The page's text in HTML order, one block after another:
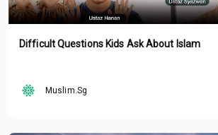
Difficult Questions Kids Ask About Islam
Muslim.Sg